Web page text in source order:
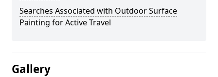
Searches Associated with Outdoor Surface
Painting for Active Travel
Gallery